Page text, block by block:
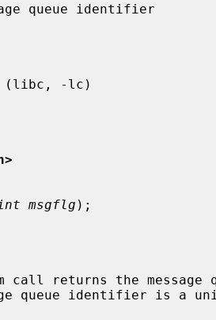
queue identifier
msgflg );
call returns the message
queue identifier is a